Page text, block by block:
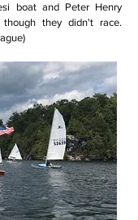
boat and Peter Henry
they didn't race.